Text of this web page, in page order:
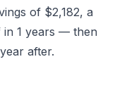
of $2,182, a
in 1 years — then
after.